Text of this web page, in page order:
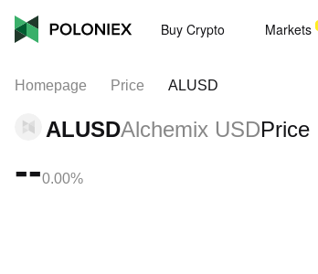
Buy Crypto Markets
Homepage Price ALUSD
ALUSDAlchemix USDPrice
--0.00%